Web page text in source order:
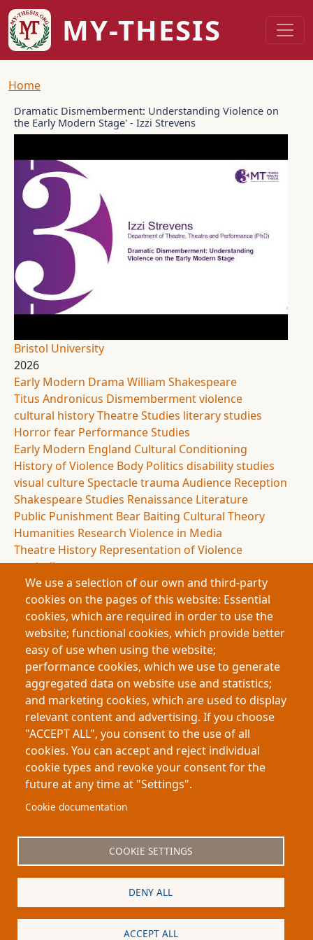
Skip to main content
MY-THESIS
Breadcrumb
Home
Dramatic Dismemberment: Understanding Violence on
the Early Modern Stage' - Izzi Strevens
Bristol University
2026
Early Modern Drama William Shakespeare
Titus Andronicus Dismembermentviolence
cultural historyTheatre Studies literary studies
Horrorfear Performance Studies
Early Modern England Cultural Conditioning
History of Violence Body Politics disability studies
visual cultureSpectacletrauma Audience Reception
Shakespeare Studies Renaissance Literature
Public Punishment Bear Baiting Cultural Theory
Humanities Research Violence in Media
Theatre History Representation of Violence
symbolism
This research examines dismemberment in early
modern drama to explore how cultural systems
shape human responses to violence. By analysing
plays such asTitus Andronicus, the project argues
that fear and disgust are historically conditioned
rather than purely instinctive, revealing how
societies teach audiences to interpret violent
imagery across different historical periods
About My-Thesis.org
Partners
Logo
We use a selection of our own and third-party
cookies on the pages of this website: Essential
cookies, which are required in order to use the
website; functional cookies, which provide better
easy of use when using the website;
performance cookies, which we use to generate
aggregated data on website use and statistics;
and marketing cookies, which are used to display
relevant content and advertising. If you choose
"ACCEPT ALL", you consent to the use of all
cookies. You can accept and reject individual
cookie types and revoke your consent for the
future at any time at "Settings".
Cookie documentation
COOKIE SETTINGS
DENY ALL
ACCEPT ALL